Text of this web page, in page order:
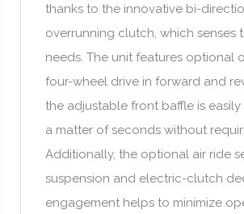
thanks to the innovative bi-
overrunning clutch, which senses
needs. The unit features optional
four-wheel drive in forward and
the adjustable front baffle is
a matter of seconds without
Additionally, the optional air ride
suspension and electric-clutch
engagement helps to minimize